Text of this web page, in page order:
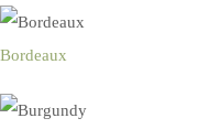
Bordeaux